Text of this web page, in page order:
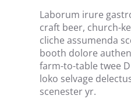
Laborum irure
craft beer, church-
cliche assumenda
booth dolore
farm-to-table twee
loko selvage
scenester yr.